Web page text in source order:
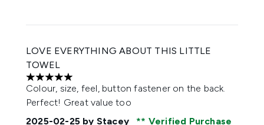
LOVE EVERYTHING ABOUT THIS LITTLE
TOWEL
5 stars out of a maximum of 5
Colour, size, feel, button fastener on the back.
Perfect! Great value too
2025-02-25 by Stacey Verified Purchase